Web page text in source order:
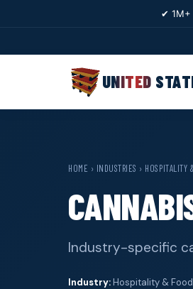
✔ 1M+
UNITED
HOME › INDUSTRIES › HOSPITALITY
Industry-specific
Industry:Hospitality &